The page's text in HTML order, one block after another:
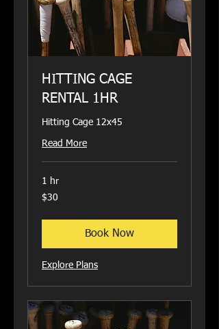
HITTING CAGE
RENTAL 1HR
Hitting Cage 12x45
Read More
1 hr
30
US
$30
Book Now
Explore Plans